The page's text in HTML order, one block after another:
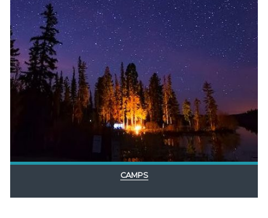
CAMPS